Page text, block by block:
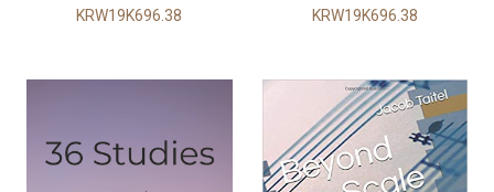
KRW19K696.38 KRW19K696.38